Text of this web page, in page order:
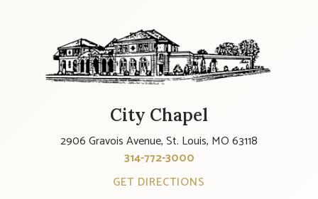
City Chapel
2906 Gravois Avenue, St. Louis, MO 63118
314-772-3000
GET DIRECTIONS